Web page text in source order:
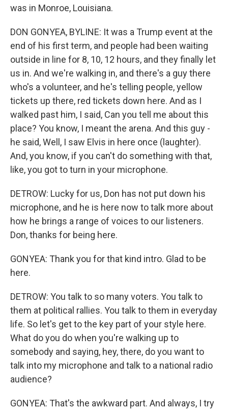
was in Monroe, Louisiana.
DON GONYEA, BYLINE: It was a Trump event at the
end of his first term, and people had been waiting
outside in line for 8, 10, 12 hours, and they finally let
us in. And we're walking in, and there's a guy there
who's a volunteer, and he's telling people, yellow
tickets up there, red tickets down here. And as I
walked past him, I said, Can you tell me about this
place? You know, I meant the arena. And this guy -
he said, Well, I saw Elvis in here once (laughter).
And, you know, if you can't do something with that,
like, you got to turn in your microphone.
DETROW: Lucky for us, Don has not put down his
microphone, and he is here now to talk more about
how he brings a range of voices to our listeners.
Don, thanks for being here.
GONYEA: Thank you for that kind intro. Glad to be
here.
DETROW: You talk to so many voters. You talk to
them at political rallies. You talk to them in everyday
life. So let's get to the key part of your style here.
What do you do when you're walking up to
somebody and saying, hey, there, do you want to
talk into my microphone and talk to a national radio
audience?
GONYEA: That's the awkward part. And always, I try